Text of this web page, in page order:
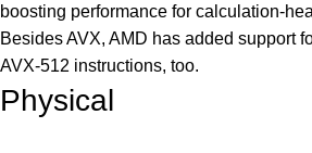
boosting performance for calculation-
Besides AVX, AMD has added support
AVX-512 instructions, too.
Physical